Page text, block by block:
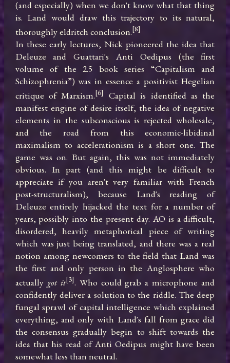
(and especially) when we don't know what that thing
is. Land would draw this trajectory to its natural,
thoroughly eldritch conclusion.[8]
In these early lectures, Nick pioneered the idea that
Deleuze and Guattari's Anti Oedipus (the first
volume of the 2.5 book series “Capitalism and
Schizophrenia”) was in essence a positivist Hegelian
critique of Marxism.[6]
Capital is identified as the
manifest engine of desire itself, the idea of negative
elements in the subconscious is rejected wholesale,
and the road from this economic-libidinal
maximalism to accelerationism is a short one. The
game was on. But again, this was not immediately
obvious. In part (and this might be difficult to
appreciate if you aren't very familiar with French
post-structuralism), because Land's reading of
Deleuze entirely hijacked the text for a number of
years, possibly into the present day. AO is a difficult,
disordered, heavily metaphorical piece of writing
which was just being translated, and there was a real
notion among newcomers to the field that Land was
the first and only person in the Anglosphere who
actually got it[3]. Who could grab a microphone and
confidently deliver a solution to the riddle. The deep
fungal sprawl of capital intelligence which explained
everything, and only with Land's fall from grace did
the consensus gradually begin to shift towards the
idea that his read of Anti Oedipus might have been
somewhat less than neutral.